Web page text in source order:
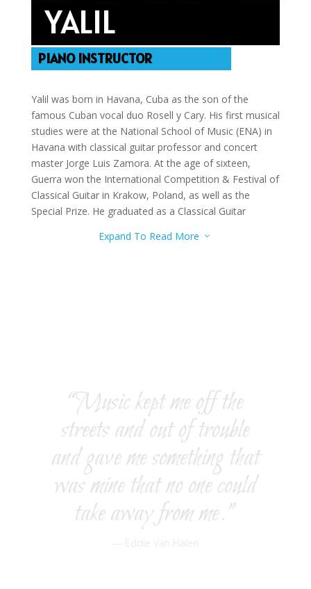
YALIL
PIANO INSTRUCTOR
Yalil was born in Havana, Cuba as the son of the
famous Cuban vocal duo Rosell y Cary. His first musical
studies were at the National School of Music (ENA) in
Havana with classical guitar professor and concert
master Jorge Luis Zamora. At the age of sixteen,
Guerra won the International Competition & Festival of
Classical Guitar in Krakow, Poland, as well as the
Special Prize. He graduated as a Classical Guitar
at the “Instituto Superior de Música” (I.S.A.), then he
Expand To Read More 3
“Music kept me off the
streets and out of trouble
and gave me something that
was mine that no one could
take away from me.”
— Eddie Van Halen